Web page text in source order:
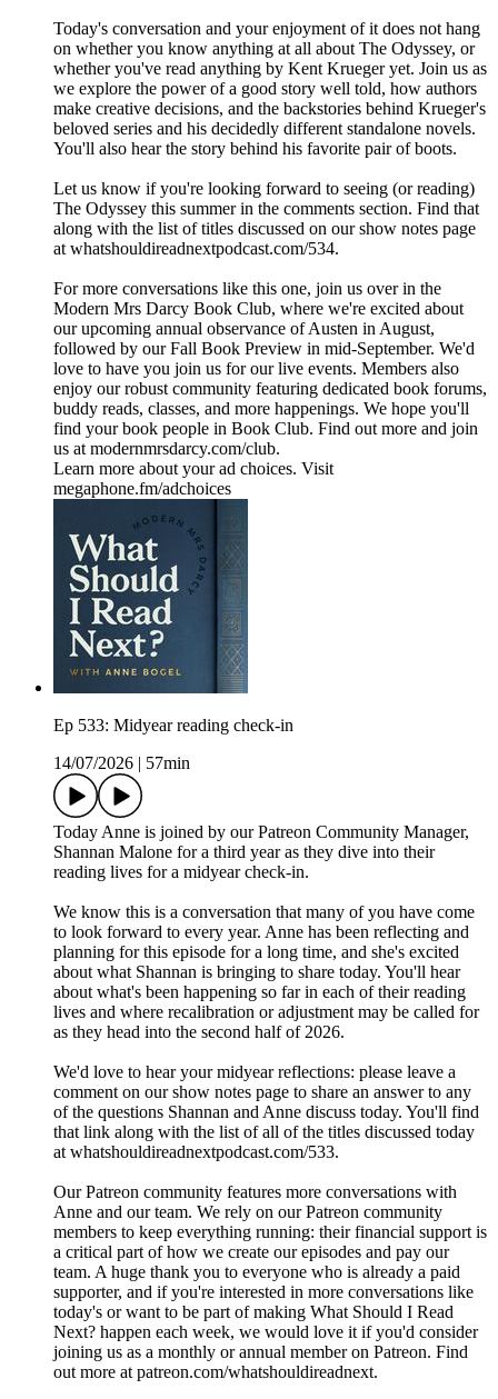
Today's conversation and your enjoyment of it does not hang
on whether you know anything at all about The Odyssey, or
whether you've read anything by Kent Krueger yet. Join us as
we explore the power of a good story well told, how authors
make creative decisions, and the backstories behind Krueger's
beloved series and his decidedly different standalone novels.
You'll also hear the story behind his favorite pair of boots.
Let us know if you're looking forward to seeing (or reading)
The Odyssey this summer in the comments section. Find that
along with the list of titles discussed on our show notes page
at whatshouldireadnextpodcast.com/534.
For more conversations like this one, join us over in the
Modern Mrs Darcy Book Club, where we're excited about
our upcoming annual observance of Austen in August,
followed by our Fall Book Preview in mid-September. We'd
love to have you join us for our live events. Members also
enjoy our robust community featuring dedicated book forums,
buddy reads, classes, and more happenings. We hope you'll
find your book people in Book Club. Find out more and join
us at modernmrsdarcy.com/club.
Learn more about your ad choices. Visit
megaphone.fm/adchoices
Ep 533: Midyear reading check-in
14/07/2026
57min
Today Anne is joined by our Patreon Community Manager,
Shannan Malone for a third year as they dive into their
reading lives for a midyear check-in.
We know this is a conversation that many of you have come
to look forward to every year. Anne has been reflecting and
planning for this episode for a long time, and she's excited
about what Shannan is bringing to share today. You'll hear
about what's been happening so far in each of their reading
lives and where recalibration or adjustment may be called for
as they head into the second half of 2026.
We'd love to hear your midyear reflections: please leave a
comment on our show notes page to share an answer to any
of the questions Shannan and Anne discuss today. You'll find
that link along with the list of all of the titles discussed today
at whatshouldireadnextpodcast.com/533.
Our Patreon community features more conversations with
Anne and our team. We rely on our Patreon community
members to keep everything running: their financial support is
a critical part of how we create our episodes and pay our
team. A huge thank you to everyone who is already a paid
supporter, and if you're interested in more conversations like
today's or want to be part of making What Should I Read
Next? happen each week, we would love it if you'd consider
joining us as a monthly or annual member on Patreon. Find
out more at patreon.com/whatshouldireadnext.